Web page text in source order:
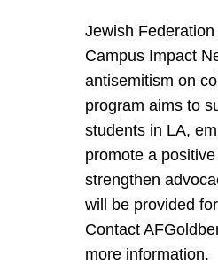
Jewish
Campus Impact
antisemitism on
program aims to
students in LA,
promote a
strengthen
will be provided
Contact
more information.